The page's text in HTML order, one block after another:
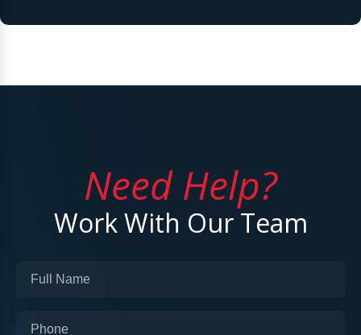
Need Help?
Work With Our Team